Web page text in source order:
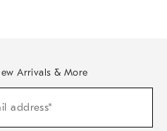
Arrivals & More
address*